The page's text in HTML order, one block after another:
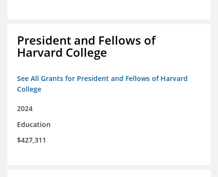
President and Fellows of
Harvard College
See All Grants for President and Fellows of Harvard
College
2024
Education
$427,311